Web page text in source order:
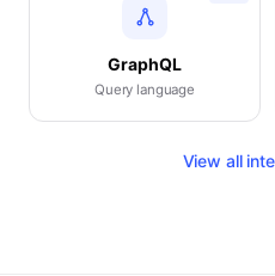
GraphQL
Query language
View all